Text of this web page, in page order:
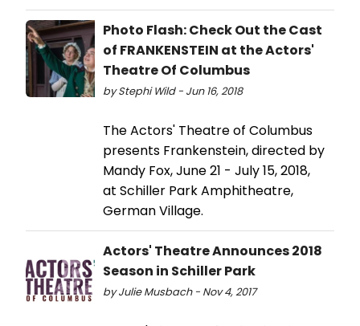
Photo Flash: Check Out the Cast
of FRANKENSTEIN at the Actors'
Theatre Of Columbus
by Stephi Wild - Jun 16, 2018
The Actors' Theatre of Columbus
presents Frankenstein, directed by
Mandy Fox, June 21 - July 15, 2018,
at Schiller Park Amphitheatre,
German Village.
Actors' Theatre Announces 2018
Season in Schiller Park
by Julie Musbach - Nov 4, 2017